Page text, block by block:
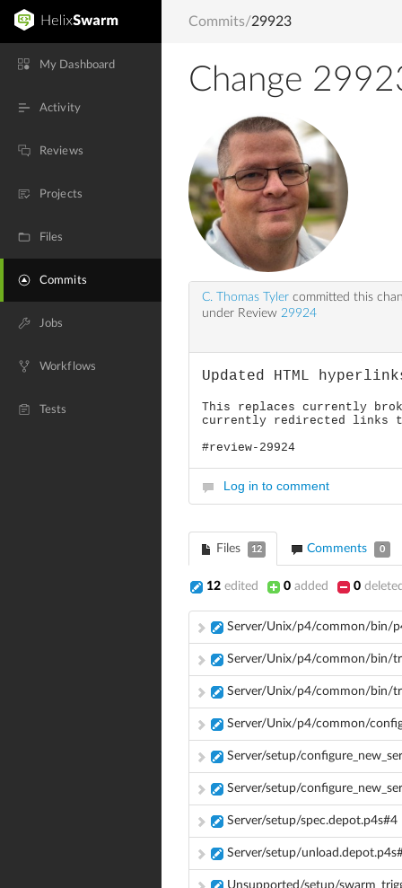
My Dashboard
Activity
Reviews
Projects
Files
Commits
Jobs
Workflows
Tests
Commits/29923
Change
C. Thomas Tyler committed this
under Review 29924
Updated HTML
This replaces currently
currently redirected links
#review-29924
Log in to comment
Files 12 Comments 0
12 edited 0 added 0
Server/Unix/p4/common/bin/
Server/Unix/p4/common/bin/
Server/Unix/p4/common/bin/
Server/Unix/p4/common/
Server/setup/
Server/setup/
Server/setup/spec.depot.p4s#4
Server/setup/